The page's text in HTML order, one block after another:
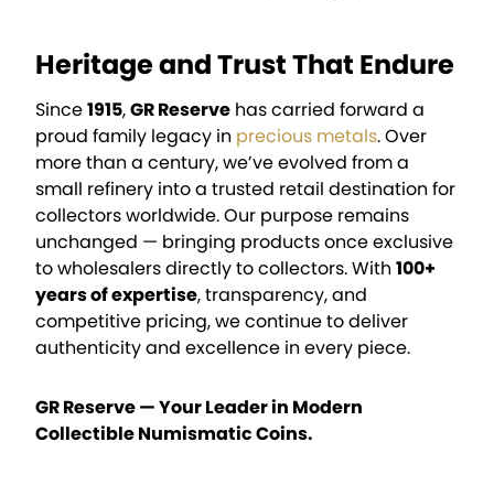
Heritage and Trust That Endure
Since1915,GR Reserve has carried forward a
proud family legacy in precious metals. Over
more than a century, we’ve evolved from a
small refinery into a trusted retail destination for
collectors worldwide. Our purpose remains
unchanged — bringing products once exclusive
to wholesalers directly to collectors. With 100+
years of expertise, transparency, and
competitive pricing, we continue to deliver
authenticity and excellence in every piece.
GR Reserve — Your Leader in Modern
Collectible Numismatic Coins.